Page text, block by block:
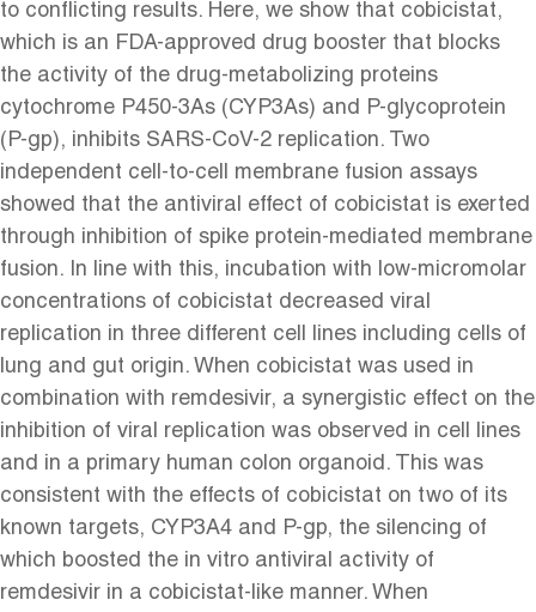
to conflicting results. Here, we show that cobicistat,
which is an FDA-approved drug booster that blocks
the activity of the drug-metabolizing proteins
cytochrome P450-3As (CYP3As) and P-glycoprotein
(P-gp), inhibits SARS-CoV-2 replication. Two
independent cell-to-cell membrane fusion assays
showed that the antiviral effect of cobicistat is exerted
through inhibition of spike protein-mediated membrane
fusion. In line with this, incubation with low-micromolar
concentrations of cobicistat decreased viral
replication in three different cell lines including cells of
lung and gut origin. When cobicistat was used in
combination with remdesivir, a synergistic effect on the
inhibition of viral replication was observed in cell lines
and in a primary human colon organoid. This was
consistent with the effects of cobicistat on two of its
known targets, CYP3A4 and P-gp, the silencing of
which boosted the in vitro antiviral activity of
remdesivir in a cobicistat-like manner. When